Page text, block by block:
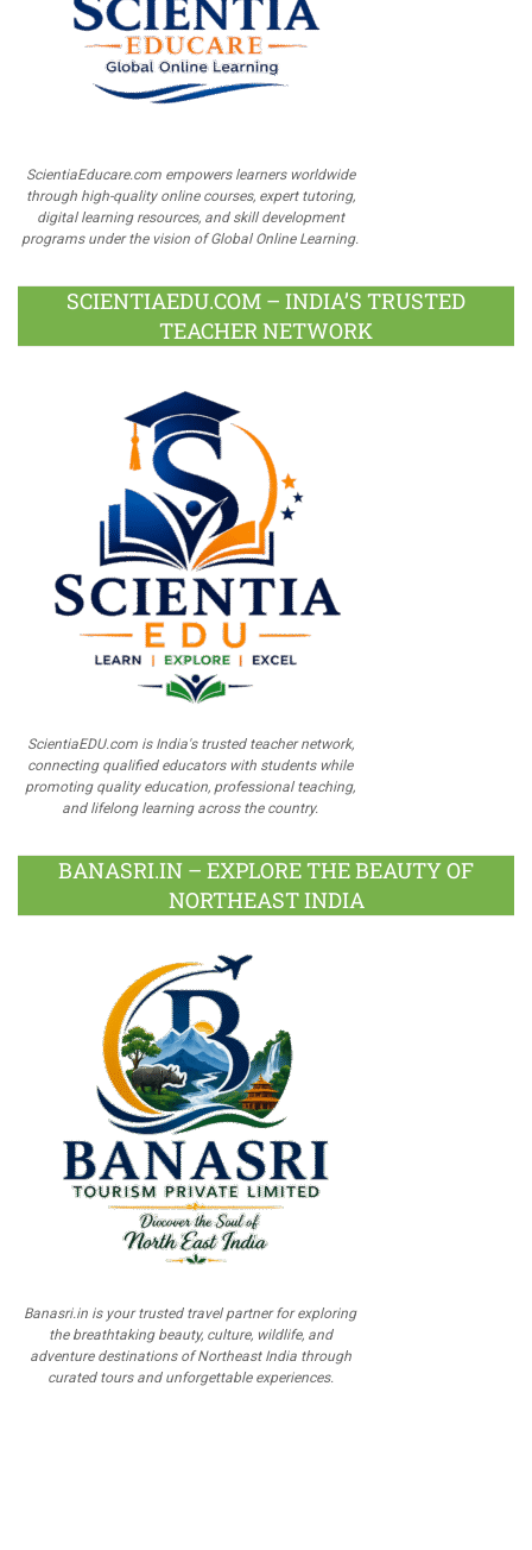
ScientiaEducare.com empowers learners worldwide
through high-quality online courses, expert tutoring,
digital learning resources, and skill development
programs under the vision of Global Online Learning.
SCIENTIAEDU.COM – INDIA’S TRUSTED
TEACHER NETWORK
ScientiaEDU.com is India's trusted teacher network,
connecting qualified educators with students while
promoting quality education, professional teaching,
and lifelong learning across the country.
BANASRI.IN – EXPLORE THE BEAUTY OF
NORTHEAST INDIA
Banasri.in is your trusted travel partner for exploring
the breathtaking beauty, culture, wildlife, and
adventure destinations of Northeast India through
curated tours and unforgettable experiences.